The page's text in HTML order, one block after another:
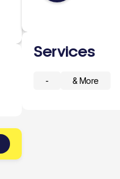
Services
- & More